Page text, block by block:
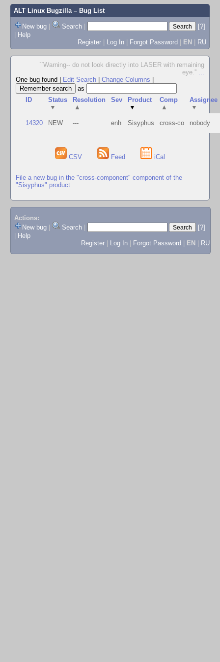
ALT Linux Bugzilla– Bug List
New bug | Search |
[?]
| Help
Register | Log In | Forgot Password | EN | RU
``Warning-- do not look directly into LASER with remaining
eye.'' ...
One bug found
Edit Search Change Columns
as
ID
Status
▼
Resolution
▲
Sev
Product
▼
Comp
▲
Assignee
▼
14320 NEW --- enh Sisyphus cross-co nobody
CSV Feed iCal
File a new bug in the "cross-component" component of the
"Sisyphus" product
Actions:
New bug
Search
[?]
Help
Register
Log In Forgot Password EN RU